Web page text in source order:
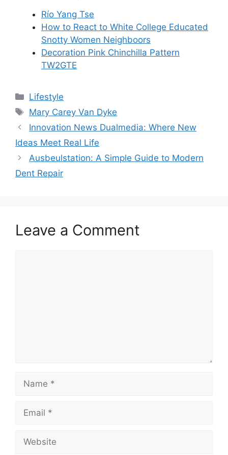
Río Yang Tse
How to React to White College Educated
Snotty Women Neighboors
Decoration Pink Chinchilla Pattern
TW2GTE
Categories
Lifestyle
Tags
Mary Carey Van Dyke
Innovation News Dualmedia: Where New
Ideas Meet Real Life
Ausbeulstation: A Simple Guide to Modern
Dent Repair
Leave a Comment